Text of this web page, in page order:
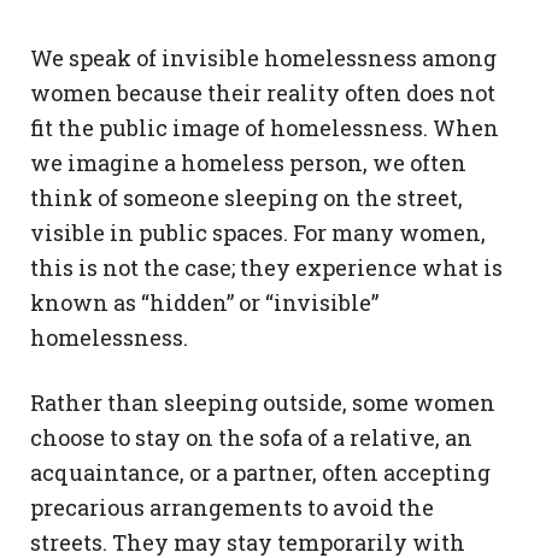
We speak of invisible homelessness among
women because their reality often does not
fit the public image of homelessness. When
we imagine a homeless person, we often
think of someone sleeping on the street,
visible in public spaces. For many women,
this is not the case; they experience what is
known as “hidden” or “invisible”
homelessness.
Rather than sleeping outside, some women
choose to stay on the sofa of a relative, an
acquaintance, or a partner, often accepting
precarious arrangements to avoid the
streets. They may stay temporarily with